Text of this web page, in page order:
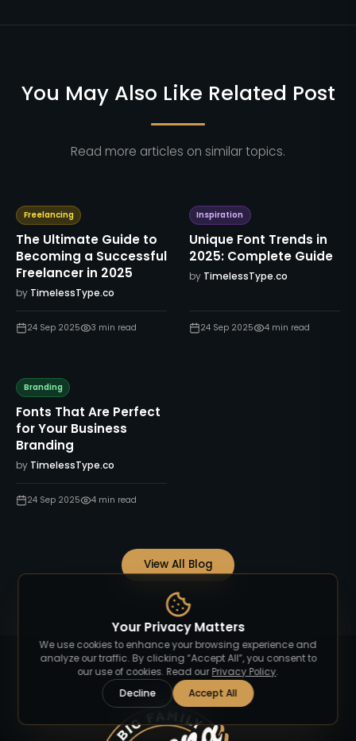
You May Also Like Related Post
Read more articles on similar topics.
Freelancing
The Ultimate Guide to
Becoming a Successful
Freelancer in 2025
by TimelessType.co
24 Sep 2025 3 min read
Inspiration
Unique Font Trends in
2025: Complete Guide
by TimelessType.co
24 Sep 2025 4min read
Branding
Fonts That Are Perfect
for Your Business
Branding
by TimelessType.co
24 Sep 2025 4 min read
View All Blog
Your Privacy Matters
We use cookies to enhance your browsing experience and
analyze our traffic. By clicking “Accept All”, you consent to
our use of cookies. Read our Privacy Policy.
Decline
Accept All